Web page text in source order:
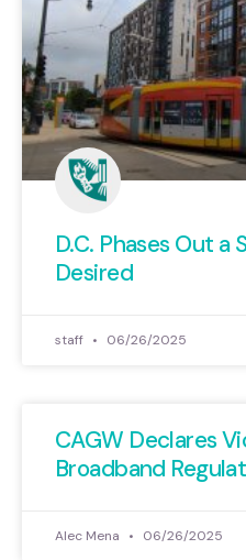
D.C. Phases Out
Desired
staff 06/26/2025
CAGW Declares
Broadband
Alec Mena 06/26/2025